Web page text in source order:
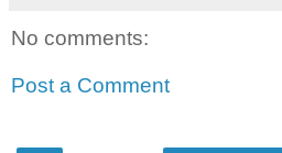
No comments:
Post a Comment